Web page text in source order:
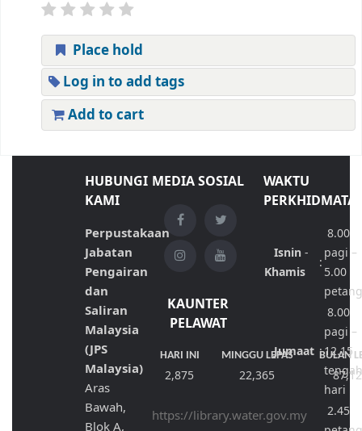
Place hold
Log in to add tags
Add to cart
HUBUNGI
KAMI
Perpustakaan
Jabatan
Pengairan
dan
Saliran
Malaysia
(JPS
Malaysia)
Aras
Bawah,
Blok A,
MEDIA SOSIAL
KAUNTER
PELAWAT
HARI INI MINGGU LEPAS BULAN
2,875 22,365
https://library.water.gov.my
WAKTU
Isnin-
Khamis
:
8.00
pagi –
5.00
Jumaat :
8.00
pagi –
12.15
hari
2.45